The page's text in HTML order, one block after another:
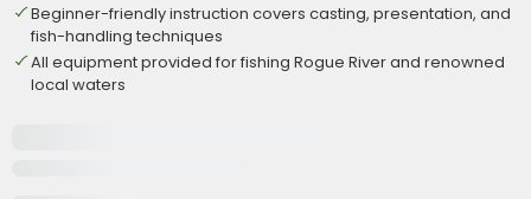
Beginner-friendly instruction covers casting, presentation, and
fish-handling techniques
All equipment provided for fishing Rogue River and renowned
local waters